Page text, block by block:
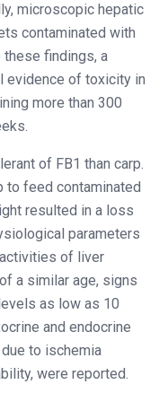
microscopic hepatic
contaminated with
these findings, a
evidence of toxicity in
more than 300
of FB1 than carp.
to feed contaminated
resulted in a loss
parameters
of liver
a similar age, signs
as low as 10
and endocrine
to ischemia
were reported.